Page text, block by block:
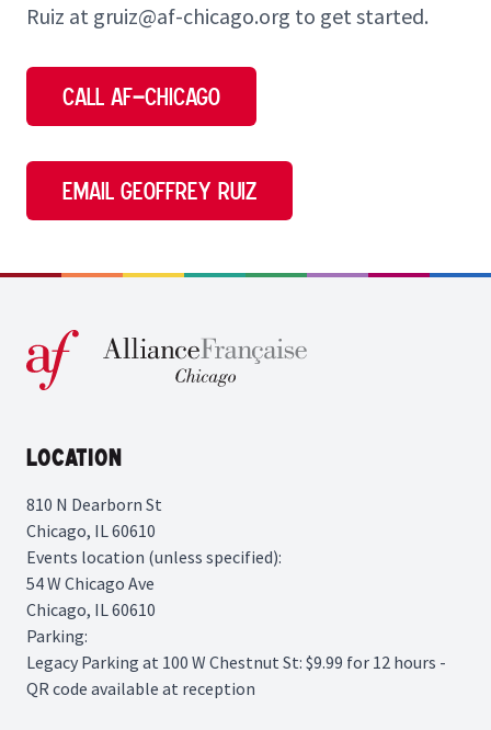
Ruiz at gruiz@af-chicago.org to get started.
Call AF–Chicago
Email Geoffrey Ruiz
Location
810 N Dearborn St
Chicago, IL 60610
Events location (unless specified):
54 W Chicago Ave
Chicago, IL 60610
Parking:
Legacy Parking at 100 W Chestnut St: $9.99 for 12 hours -
QR code available at reception